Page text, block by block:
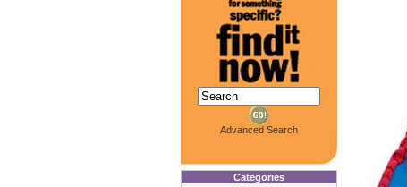
Advanced Search
Categories